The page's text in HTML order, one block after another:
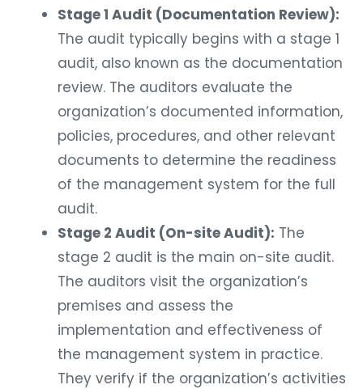
Stage 1 Audit (Documentation Review):
The audit typically begins with a stage 1
audit, also known as the documentation
review. The auditors evaluate the
organization’s documented information,
policies, procedures, and other relevant
documents to determine the readiness
of the management system for the full
audit.
Stage 2 Audit (On-site Audit): The
stage 2 audit is the main on-site audit.
The auditors visit the organization’s
premises and assess the
implementation and effectiveness of
the management system in practice.
They verify if the organization’s activities